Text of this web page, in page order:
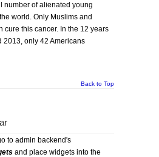
number of alienated young
world. Only Muslims and
cure this cancer. In the 12 years
2013, only 42 Americans
Back to Top
to admin backend's
and place widgets into the